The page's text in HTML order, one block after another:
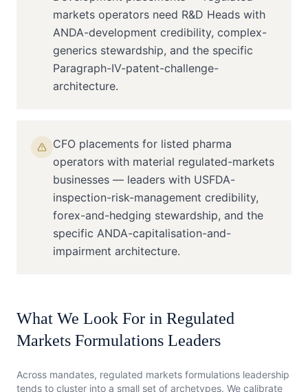
markets operators need R&D Heads with
ANDA-development credibility, complex-
generics stewardship, and the specific
Paragraph-IV-patent-challenge-
architecture.
CFO placements for listed pharma
operators with material regulated-markets
businesses — leaders with USFDA-
inspection-risk-management credibility,
forex-and-hedging stewardship, and the
specific ANDA-capitalisation-and-
impairment architecture.
What We Look For in Regulated
Markets Formulations Leaders
Across mandates, regulated markets formulations leadership
tends to cluster into a small set of archetypes. We calibrate